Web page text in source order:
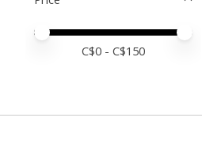
Price minimum value
Price maximum value
C$0 - C$150